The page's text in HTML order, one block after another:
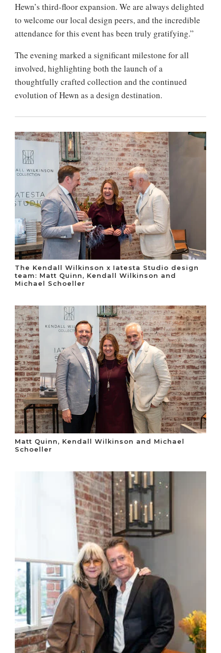
Hewn’s third-floor expansion. We are always delighted
to welcome our local design peers, and the incredible
attendance for this event has been truly gratifying.”
The evening marked a significant milestone for all
involved, highlighting both the launch of a
thoughtfully crafted collection and the continued
evolution of Hewn as a design destination.
The Kendall Wilkinson x Iatesta Studio design
team: Matt Quinn, Kendall Wilkinson and
Michael Schoeller
Matt Quinn, Kendall Wilkinson and Michael
Schoeller